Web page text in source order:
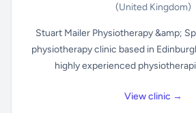
(United Kingdom)
Stuart Mailer Physiotherapy &amp;
physiotherapy clinic based in
highly experienced
View clinic →